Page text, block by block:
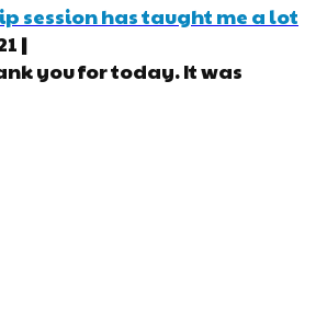
session has taught me a lot
|
you for today. It was